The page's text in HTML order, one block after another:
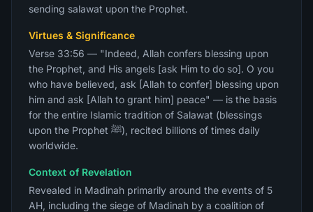
sending salawat upon the Prophet.
Virtues & Significance
Verse 33:56 — "Indeed, Allah confers blessing upon
the Prophet, and His angels [ask Him to do so]. O you
who have believed, ask [Allah to confer] blessing upon
him and ask [Allah to grant him] peace" — is the basis
for the entire Islamic tradition of Salawat (blessings
upon the Prophet ﷺ), recited billions of times daily
worldwide.
Context of Revelation
Revealed in Madinah primarily around the events of 5
AH, including the siege of Madinah by a coalition of